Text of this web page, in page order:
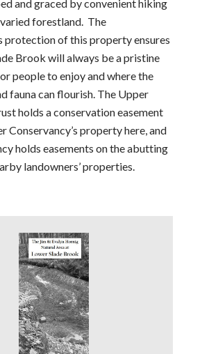
and graced by convenient hiking
forestland. The
protection of this property ensures
Brook will always be a pristine
people to enjoy and where the
fauna can flourish. The Upper
holds a conservation easement
Conservancy’s property here, and
holds easements on the abutting
landowners’ properties.